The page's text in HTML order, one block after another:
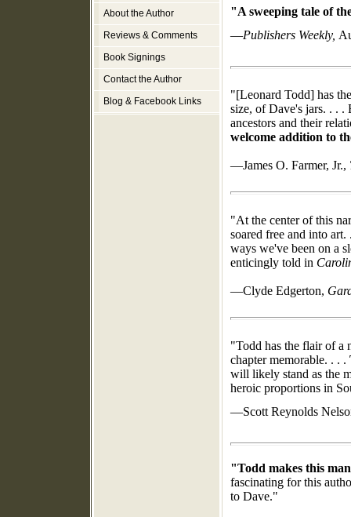
About the Author
Reviews & Comments
Book Signings
Contact the Author
Blog & Facebook Links
"A sweeping tale of
—Publishers Weekly,
"[Leonard Todd] has
size, of Dave's jars. . . .
ancestors and their
welcome addition to
—James O. Farmer, Jr.,
"At the center of this
soared free and into
ways we've been on a
enticingly told in
—Clyde Edgerton,
"Todd has the flair of a
chapter memorable. . . .
will likely stand as the
heroic proportions in
—Scott Reynolds
"Todd makes this
fascinating for this
to Dave."